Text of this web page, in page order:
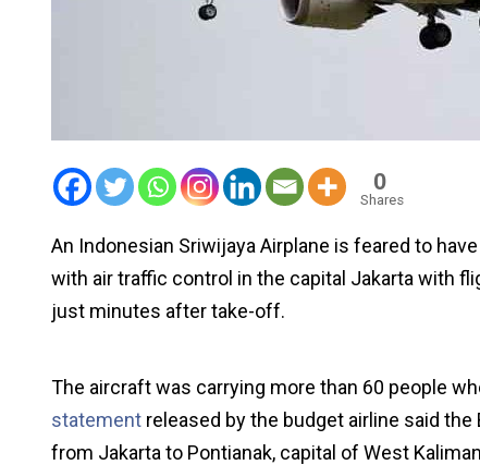
0
Shares
An Indonesian Sriwijaya Airplane is feared to
with air traffic control in the capital Jakarta with
just minutes after take-off.
The aircraft was carrying more than 60 people
statement released by the budget airline said
from Jakarta to Pontianak, capital of West